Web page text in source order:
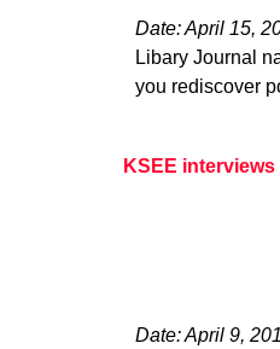
Date: April 15,
Libary Journal
you rediscover
KSEE
Date: April 9,